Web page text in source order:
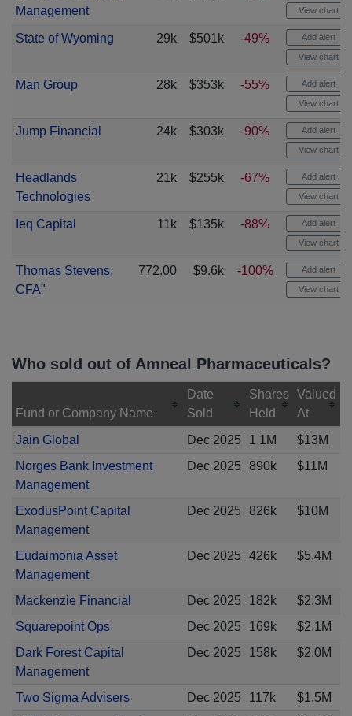
Management
View chart
State of Wyoming 29k $501k -49% Add alert
View chart
Man Group 28k $353k -55% Add alert
View chart
Jump Financial 24k $303k -90% Add alert
View chart
Headlands
Technologies
21k $255k -67% Add alert
View chart
Ieq Capital 11k $135k -88% Add alert
View chart
Thomas Stevens,
CFA"
772.00 $9.6k -100% Add alert
View chart
Who sold out of Amneal Pharmaceuticals?
Fund or Company Name
Date
Sold
Shares
Held
Valued
At
Jain Global
Dec 2025 1.1M
$13M
Norges Bank Investment
Management
Dec 2025 890k $11M
ExodusPoint Capital
Management
Dec 2025 826k $10M
Eudaimonia Asset
Management
Dec 2025 426k $5.4M
Mackenzie Financial Dec 2025 182k
$2.3M
Squarepoint Ops
Dec 2025 169k
$2.1M
Dark Forest Capital
Management
Dec 2025 158k $2.0M
Two Sigma Advisers Dec 2025 117k
$1.5M